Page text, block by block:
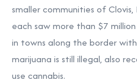
smaller communities of
each saw more than $7
in towns along the border
marijuana is still illegal, also
use cannabis.